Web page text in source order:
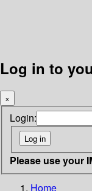
Log in to
×
Login:
Please use your
Home